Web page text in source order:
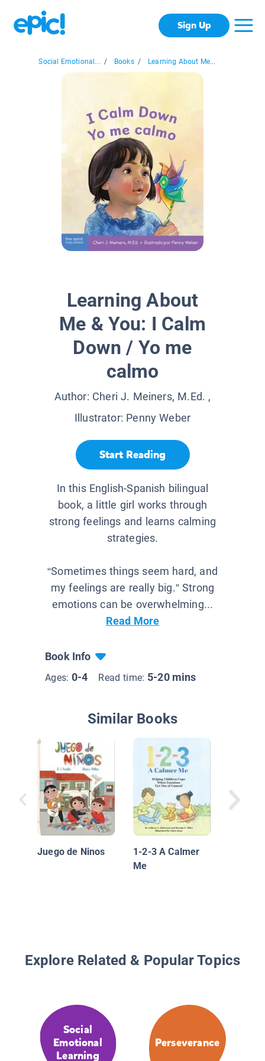
Sign Up
Social Emotional... / Books / Learning About Me...
Learning About
Me & You: I Calm
Down / Yo me
calmo
Author: Cheri J. Meiners, M.Ed. ,
Illustrator: Penny Weber
Start Reading
In this English-Spanish bilingual
book, a little girl works through
strong feelings and learns calming
strategies.
“Sometimes things seem hard, and
my feelings are really big.” Strong
emotions can be overwhelming...
Read More
Book Info
Ages: 0-4 Read time: 5-20 mins
Similar Books
Juego de Ninos
1-2-3 A Calmer
Me
Learns
Explore Related & Popular Topics
Social
Emotional
Learning
Perseverance